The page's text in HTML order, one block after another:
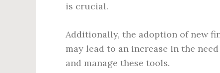
is crucial.
Additionally, the adoption of new
may lead to an increase in the
and manage these tools.